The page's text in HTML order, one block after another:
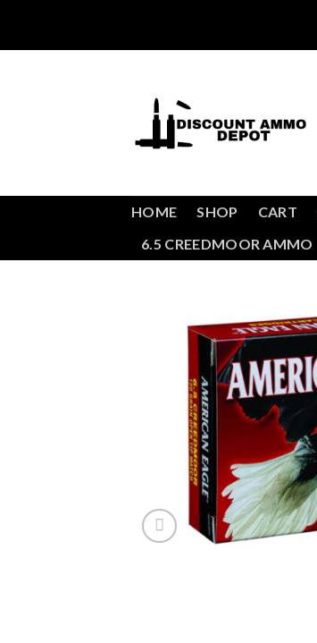
content
HOME SHOP CART
6.5 CREEDMOOR AMMO